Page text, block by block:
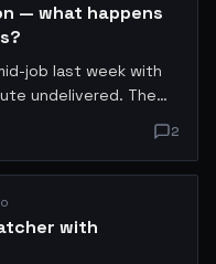
— what happens
job last week with
undelivered. The
have a dispute path.
no response. Is
or timeout
2
with